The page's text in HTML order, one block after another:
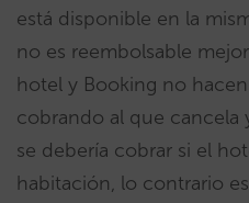
está disponible en la
no es reembolsable
hotel y Booking no
cobrando al que cancela
se debería cobrar si el
habitación, lo contrario